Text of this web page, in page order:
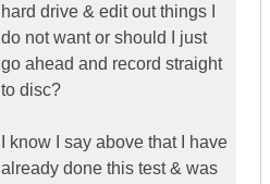
hard drive & edit out things I
do not want or should I just
go ahead and record straight
to disc?
I know I say above that I have
already done this test & was